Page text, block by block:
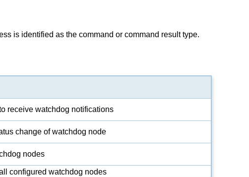
is identified as the command or command result type.
receive watchdog notifications
change of watchdog node
nodes
configured watchdog nodes